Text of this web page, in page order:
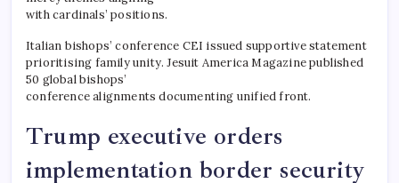
with cardinals’ positions.
Italian bishops’ conference CEI issued supportive statement
prioritising family unity. Jesuit America Magazine published
50 global bishops’
conference alignments documenting unified front.
Trump executive orders
implementation border security